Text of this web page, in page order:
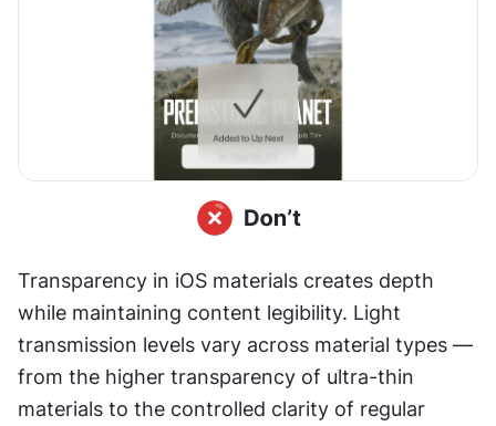
Transparency in iOS materials creates depth
while maintaining content legibility. Light
transmission levels vary across material types —
from the higher transparency of ultra-thin
materials to the controlled clarity of regular